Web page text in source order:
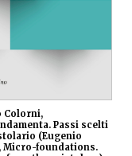
Colorni,
Passi scelti
(Eugenio
Micro-foundations.